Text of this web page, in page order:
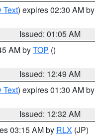
Text) expires 02:30 AM by
Issued: 01:05 AM
AM byTOP ()
Issued: 12:49 AM
Text) expires 01:30 AM by
Issued: 12:32 AM
03:15 AM by RLX (JP)